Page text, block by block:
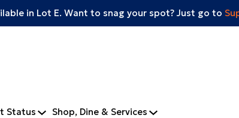
in Lot E. Want to snag your spot? Just go to
Status
Shop, Dine & Services